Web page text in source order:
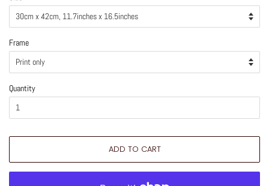
Frame
Quantity
ADD TO CART